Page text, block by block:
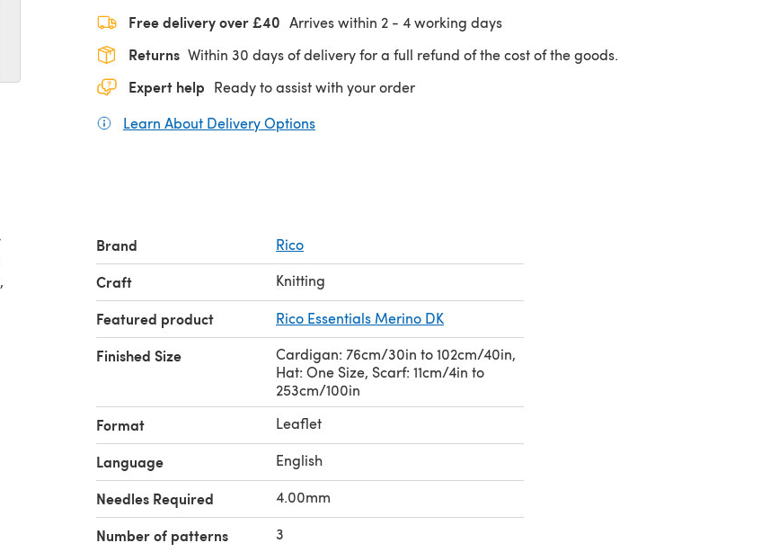
Free delivery over £40 Arrives within 2 - 4working days
Returns Within 30 days of delivery for a full refund of the cost of the goods.
Expert help Ready to assist with your order
Learn About Delivery Options
Brand Rico
Craft Knitting
Featured product Rico Essentials Merino DK
Finished Size
Cardigan: 76cm/30in to 102cm/40in,
Hat: One Size, Scarf: 11cm/4in to
253cm/100in
Format Leaflet
Language English
Needles Required 4.00mm
Number of patterns 3